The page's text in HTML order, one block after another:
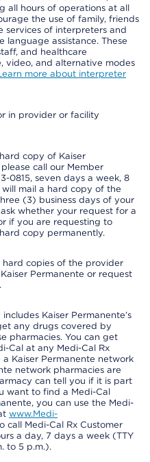
all hours of operations at all
the use of family, friends
services of interpreters and
assistance. These
and healthcare
video, and alternative modes
more about interpreter
in provider or facility
copy of Kaiser
call our Member
0815, seven days a week, 8
will mail a hard copy of the
(3) business days of your
whether your request for a
if you are requesting to
copy permanently.
copies of the provider
Permanente or request
Kaiser Permanente’s
any drugs covered by
pharmacies. You can get
Cal at any Medi-Cal Rx
Kaiser Permanente network
network pharmacies are
can tell you if it is part
want to find a Medi-Cal
you can use the Medi-
www.Medi-
call Medi-Cal Rx Customer
a day, 7 days a week (TTY
to 5 p.m.).